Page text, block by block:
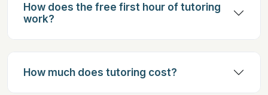
How does the free first hour of tutoring
work?
How much does tutoring cost?